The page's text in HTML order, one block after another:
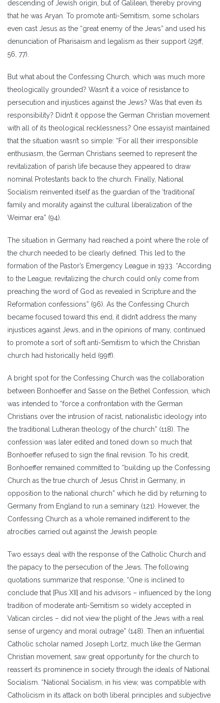
descending of Jewish origin, but of Galilean, thereby proving
that he was Aryan. To promote anti-Semitism, some scholars
even cast Jesus as the “great enemy of the Jews” and used his
denunciation of Pharisaism and legalism as their support (29ff,
56, 77).
But what about the Confessing Church, which was much more
theologically grounded? Wasn’t it a voice of resistance to
persecution and injustices against the Jews? Was that even its
responsibility? Didn’t it oppose the German Christian movement
with all of its theological recklessness? One essayist maintained
that the situation wasn’t so simple: “For all their irresponsible
enthusiasm, the German Christians seemed to represent the
revitalization of parish life because they appeared to draw
nominal Protestants back to the church. Finally, National
Socialism reinvented itself as the guardian of the ‘traditional’
family and morality against the cultural liberalization of the
Weimar era” (94).
The situation in Germany had reached a point where the role of
the church needed to be clearly defined. This led to the
formation of the Pastor’s Emergency League in 1933. “According
to the League, revitalizing the church could only come from
preaching the word of God as revealed in Scripture and the
Reformation confessions” (96). As the Confessing Church
became focused toward this end, it didn’t address the many
injustices against Jews, and in the opinions of many, continued
to promote a sort of soft anti-Semitism to which the Christian
church had historically held (99ff).
A bright spot for the Confessing Church was the collaboration
between Bonhoeffer and Sasse on the Bethel Confession, which
was intended to “force a confrontation with the German
Christians over the intrusion of racist, nationalistic ideology into
the traditional Lutheran theology of the church” (118). The
confession was later edited and toned down so much that
Bonhoeffer refused to sign the final revision. To his credit,
Bonhoeffer remained committed to “building up the Confessing
Church as the true church of Jesus Christ in Germany, in
opposition to the national church” which he did by returning to
Germany from England to run a seminary (121). However, the
Confessing Church as a whole remained indifferent to the
atrocities carried out against the Jewish people.
Two essays deal with the response of the Catholic Church and
the papacy to the persecution of the Jews. The following
quotations summarize that response, “One is inclined to
conclude that [Pius XII] and his advisors – influenced by the long
tradition of moderate anti-Semitism so widely accepted in
Vatican circles – did not view the plight of the Jews with a real
sense of urgency and moral outrage” (148). Then an influential
Catholic scholar named Joseph Lortz, much like the German
Christian movement, saw great opportunity for the church to
reassert its prominence in society through the ideals of National
Socialism. “National Socialism, in his view, was compatible with
Catholicism in its attack on both liberal principles and subjective